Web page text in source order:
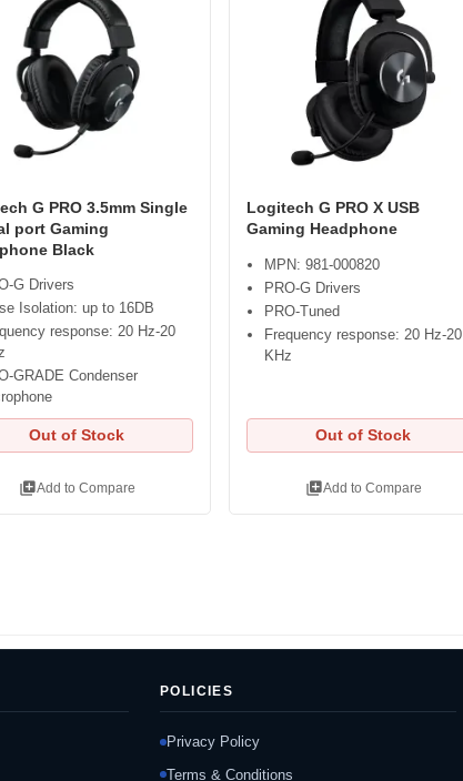
G PRO 3.5mm Single
port Gaming
Black
G Drivers
Isolation: up to 16DB
response: 20 Hz-20
GRADE Condenser
Out of Stock
library_addAdd to Compare
Logitech G PRO X USB
Gaming Headphone
MPN: 981-000820
PRO-G Drivers
PRO-Tuned
Frequency response: 20 Hz-20
KHz
Out of Stock
library_addAdd to Compare
POLICIES
Privacy Policy
Terms & Conditions